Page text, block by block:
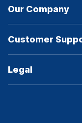
Our Company
Customer
Legal